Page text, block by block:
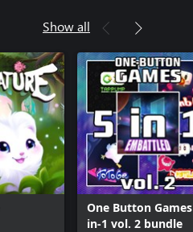
Show all
One Button
in-1 vol. 2 bundle